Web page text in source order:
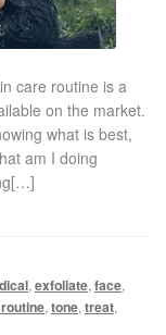
care routine is a
on the market.
what is best,
am I doing
, exfoliate, face,
, tone, treat,